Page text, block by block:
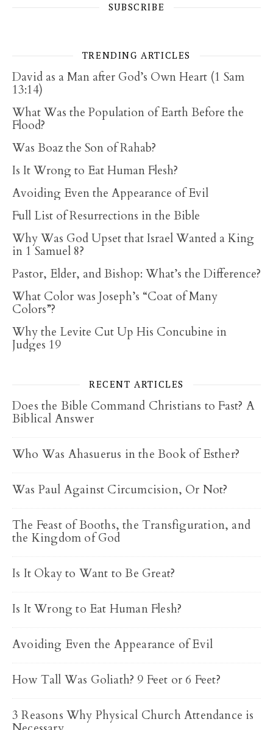
SUBSCRIBE
TRENDING ARTICLES
David as a Man after God’s Own Heart (1 Sam
13:14)
What Was the Population of Earth Before the
Flood?
Was Boaz the Son of Rahab?
Is It Wrong to Eat Human Flesh?
Avoiding Even the Appearance of Evil
Full List of Resurrections in the Bible
Why Was God Upset that Israel Wanted a King
in 1 Samuel 8?
Pastor, Elder, and Bishop: What’s the Difference?
What Color was Joseph’s “Coat of Many
Colors”?
Why the Levite Cut Up His Concubine in
Judges 19
RECENT ARTICLES
Does the Bible Command Christians to Fast? A
Biblical Answer
Who Was Ahasuerus in the Book of Esther?
Was Paul Against Circumcision, Or Not?
The Feast of Booths, the Transfiguration, and
the Kingdom of God
Is It Okay to Want to Be Great?
Is It Wrong to Eat Human Flesh?
Avoiding Even the Appearance of Evil
How Tall Was Goliath? 9 Feet or 6 Feet?
3 Reasons Why Physical Church Attendance is